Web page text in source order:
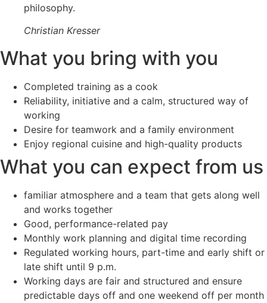
philosophy.
Christian Kresser
What you bring with you
Completed training as a cook
Reliability, initiative and a calm, structured way of
working
Desire for teamwork and a family environment
Enjoy regional cuisine and high-quality products
What you can expect from us
familiar atmosphere and a team that gets along well
and works together
Good, performance-related pay
Monthly work planning and digital time recording
Regulated working hours, part-time and early shift or
late shift until 9 p.m.
Working days are fair and structured and ensure
predictable days off and one weekend off per month